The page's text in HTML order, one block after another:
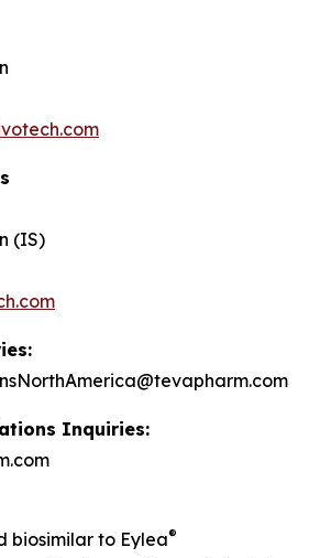
(IS)
Inquiries:
biosimilar to Eylea®